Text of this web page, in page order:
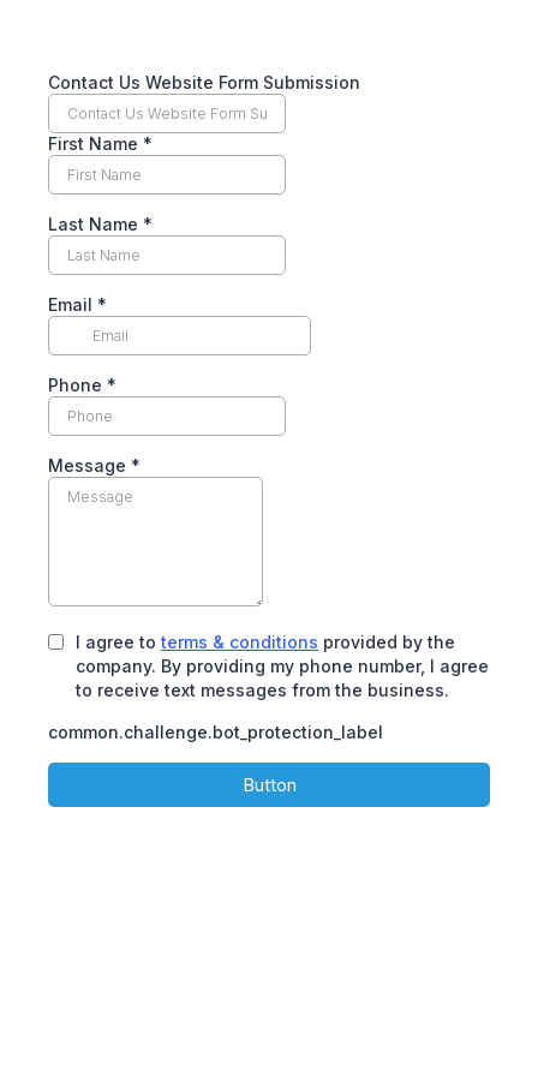
Contact Us Website Form Submission
First Name *
Last Name *
Email *
Phone *
Message *
I agree to terms & conditions provided by the
company. By providing my phone number, I agree
to receive text messages from the business.
common.challenge.bot_protection_label
Button